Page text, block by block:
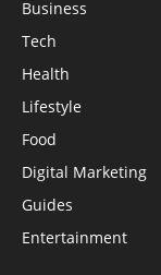
Business
Tech
Health
Lifestyle
Food
Digital Marketing
Guides
Entertainment